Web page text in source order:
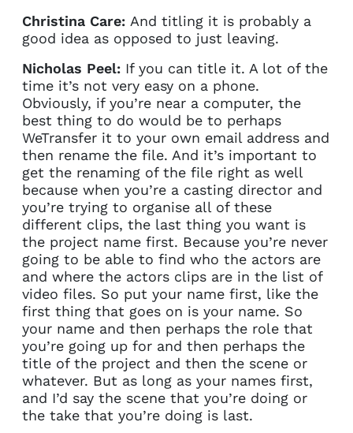
Christina Care:And titling it is probably a
good idea as opposed to just leaving.
Nicholas Peel:If you can title it. A lot of the
time it’s not very easy on a phone.
Obviously, if you’re near a computer, the
best thing to do would be to perhaps
WeTransfer it to your own email address and
then rename the file. And it’s important to
get the renaming of the file right as well
because when you’re a casting director and
you’re trying to organise all of these
different clips, the last thing you want is
the project name first. Because you’re never
going to be able to find who the actors are
and where the actors clips are in the list of
video files. So put your name first, like the
first thing that goes on is your name. So
your name and then perhaps the role that
you’re going up for and then perhaps the
title of the project and then the scene or
whatever. But as long as your names first,
and I’d say the scene that you’re doing or
the take that you’re doing is last.